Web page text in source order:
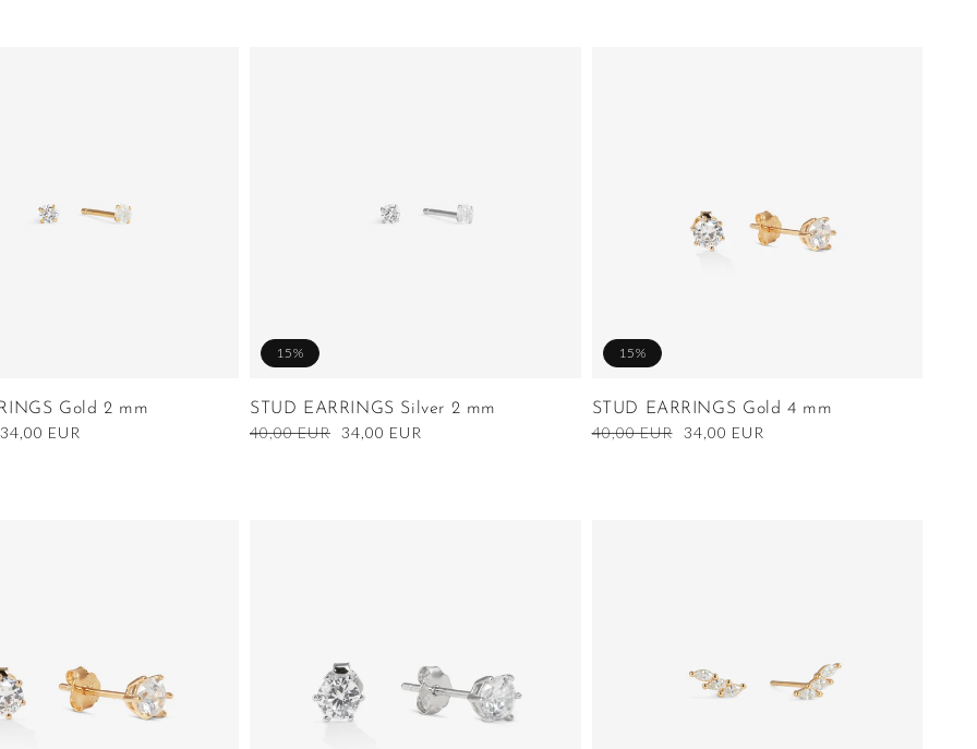
Gold 2 mm
Sale
34,00 EUR
STUD EARRINGS Silver 2 mm
Regular
40,00 EUR Sale
34,00 EUR
15%
STUD EARRINGS Gold 4 mm
Regular
40,00 EUR
Sale
34,00 EUR
15%